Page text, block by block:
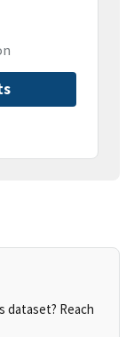
dataset? Reach